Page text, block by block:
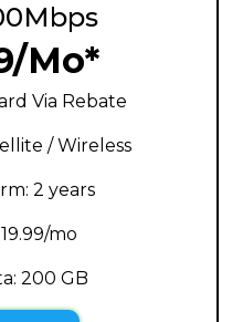
Mo*
Via Rebate
/ Wireless
2 years
mo
200 GB